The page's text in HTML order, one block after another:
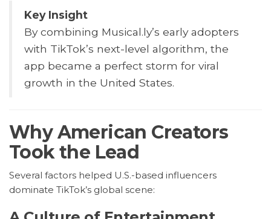
Key Insight
By combining Musical.ly’s early adopters
with TikTok’s next-level algorithm, the
app became a perfect storm for viral
growth in the United States.
Why American Creators
Took the Lead
Several factors helped U.S.-based influencers
dominate TikTok’s global scene: